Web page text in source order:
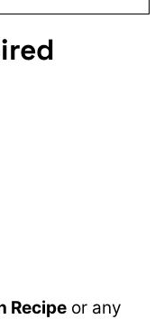
Recipe or any